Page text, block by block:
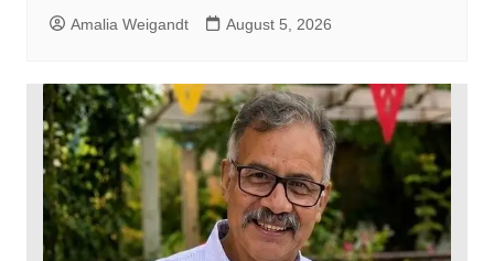
Amalia Weigandt August 5, 2026